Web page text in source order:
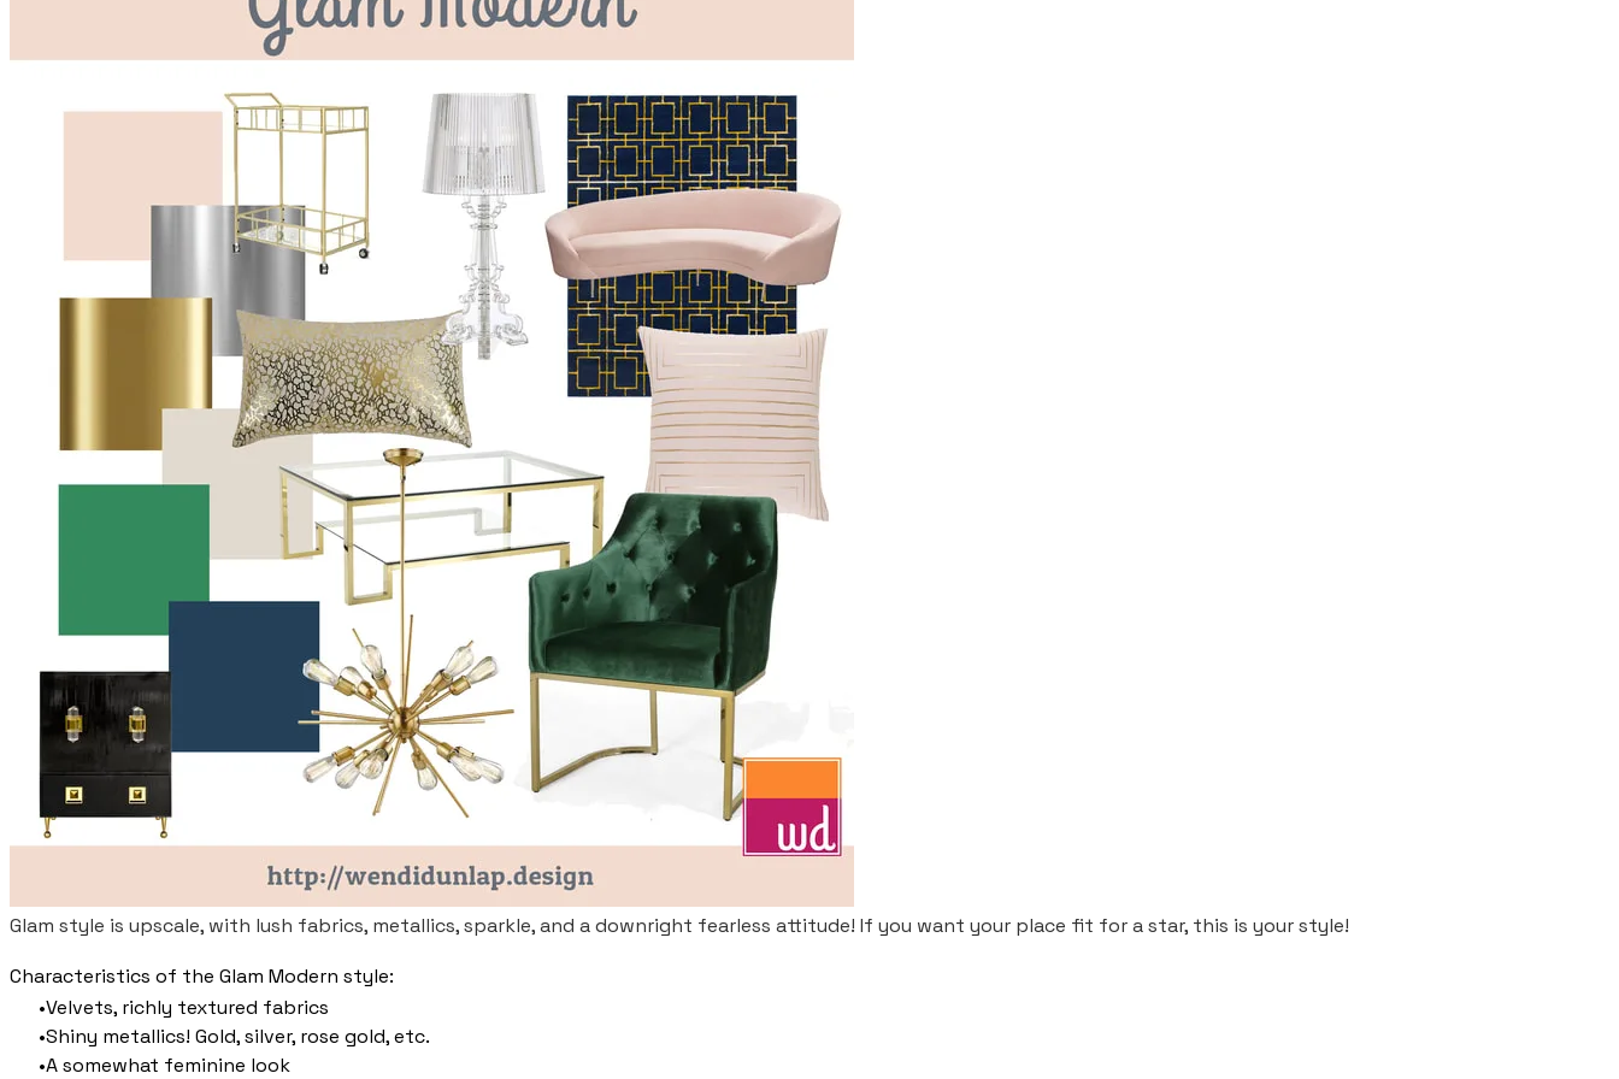
Glam style is upscale, with lush fabrics, metallics, sparkle, and a downright fearless attitude! If you want your place fit for a star, this is your style!
Characteristics of the Glam Modern style:
Velvets, richly textured fabrics
Shiny metallics! Gold, silver, rose gold, etc.
A somewhat feminine look